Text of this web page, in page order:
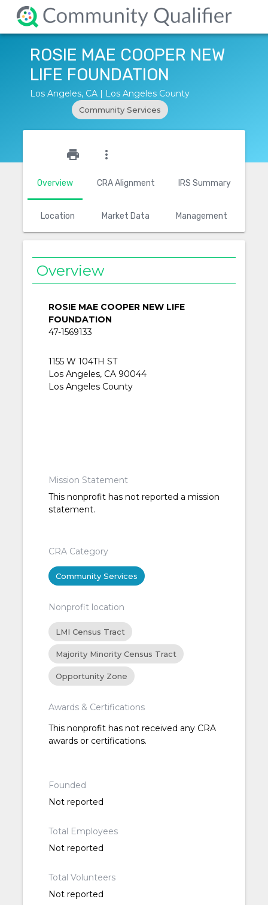
ROSIE MAE COOPER NEW
LIFE FOUNDATION
Los Angeles, CA | Los Angeles County
Community Services
Overview CRA Alignment IRS Summary
Location Market Data Management
print more_vert
Overview
ROSIE MAE COOPER NEW LIFE
FOUNDATION
47-1569133
1155 W 104TH ST
Los Angeles, CA 90044
Los Angeles County
Mission Statement
This nonprofit has not reported a mission
statement.
CRA Category
Community Services
Nonprofit location
LMI Census Tract
Majority Minority Census Tract
Opportunity Zone
Awards & Certifications
This nonprofit has not received any CRA
awards or certifications.
Founded
Not reported
Total Employees
Not reported
Total Volunteers
Not reported